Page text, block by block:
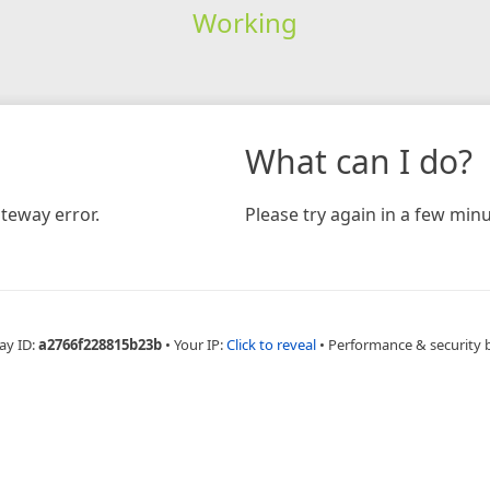
Working
error.
What can I do?
Please try again in a few
ID:a2766f228815b23b • Your IP:Click to reveal • Performance & security